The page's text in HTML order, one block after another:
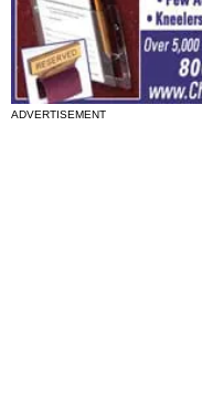
ADVERTISEMENT